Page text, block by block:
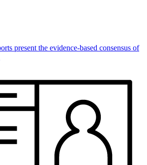
present the evidence-based consensus of